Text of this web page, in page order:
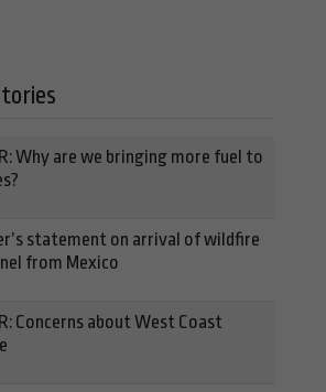
Why are we bringing more fuel to
statement on arrival of wildfire
from Mexico
Concerns about West Coast